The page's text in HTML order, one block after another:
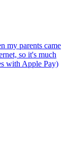
my parents came
so it's much
with Apple Pay)